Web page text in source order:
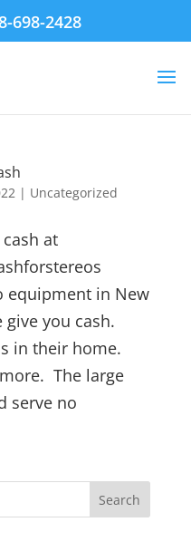
698-2428
| Uncategorized
at
equipment in New
give you cash.
in their home.
The large
serve no